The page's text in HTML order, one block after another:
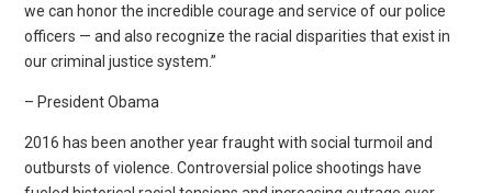
we can honor the incredible courage and service of our police
officers — and also recognize the racial disparities that exist in
our criminal justice system.”
– President Obama
2016 has been another year fraught with social turmoil and
outbursts of violence. Controversial police shootings have